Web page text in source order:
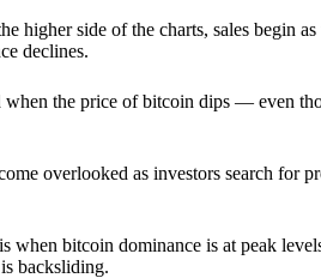
higher side of the charts, sales begin
declines.
when the price of bitcoin dips — even
overlooked as investors search for
when bitcoin dominance is at peak
backsliding.